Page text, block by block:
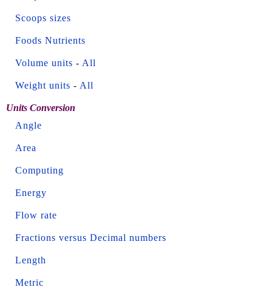
Scoops sizes
Foods Nutrients
Volume units - All
Weight units - All
Units Conversion
Angle
Area
Computing
Energy
Flow rate
Fractions versus Decimal numbers
Length
Metric